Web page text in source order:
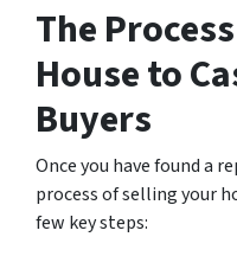
The
House to
Buyers
Once you have found a
process of selling your
few key steps: